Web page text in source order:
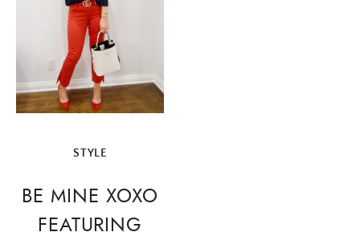
STYLE
BE MINE XOXO
FEATURING